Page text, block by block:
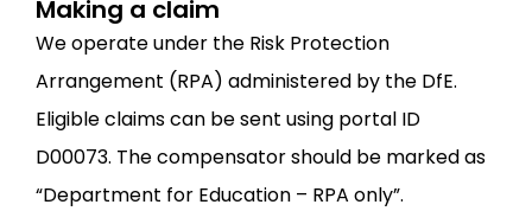
Making a claim
We operate under the Risk Protection
Arrangement (RPA) administered by the DfE.
Eligible claims can be sent using portal ID
D00073. The compensator should be marked as
“Department for Education – RPA only”.